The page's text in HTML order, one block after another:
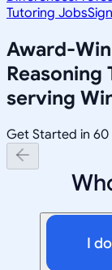
Tutoring Jobs
Award-
Reasoning
serving
Get Started in 60
I do